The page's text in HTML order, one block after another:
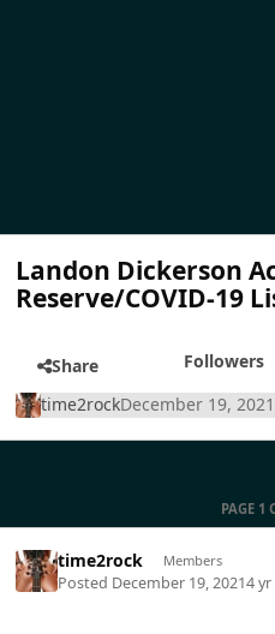
Landon Dickerson
Reserve/COVID-19
Share
Followers
time2rockDecember 19, 2021
PAGE 1
time2rock Members
Posted December 19, 20214 yr